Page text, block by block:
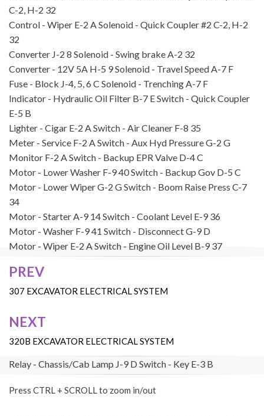
C-2, H-2 32
Control - Wiper E-2 ASolenoid - Quick Coupler #2 C-2, H-2
32
Converter J-2 8 Solenoid - Swing brakeA-2 32
Converter - 12V 5A H-5 9Solenoid - Travel SpeedA-7 F
Fuse - Block J-4, 5, 6 C Solenoid - TrenchingA-7 F
Indicator - Hydraulic Oil Filter B-7 ESwitch - Quick Coupler
E-5 B
Lighter - Cigar E-2 ASwitch - Air Cleaner F-8 35
Meter - Service F-2 ASwitch - Aux Hyd PressureG-2 G
Monitor F-2 ASwitch - Backup EPR Valve D-4C
Motor - Lower Washer F-940Switch - Backup Gov D-5 C
Motor - Lower WiperG-2 GSwitch - Boom Raise Press C-7
34
Motor - StarterA-9 14Switch - Coolant Level E-9 36
Motor - Washer F-941 Switch - DisconnectG-9 D
Motor - Wiper E-2ASwitch - Engine Oil Level B-9 37
Pump - Auto Lubrication
G
Relay - Air Heater
Relay - Chassis/Cab Lamp J-9 D Switch - Key E-3 B
Relay - FanJ-7DSwitch - Lower Wiper
Post
navigation
PREV
307 EXCAVATOR ELECTRICAL SYSTEM
NEXT
320B EXCAVATOR ELECTRICAL SYSTEM
Press CTRL + SCROLL to zoom in/out